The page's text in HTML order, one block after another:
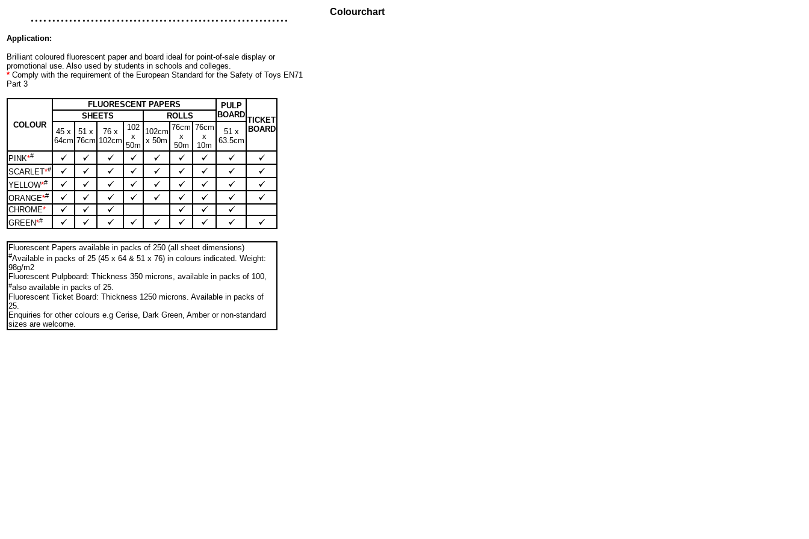
Application:
Brilliant coloured fluorescent paper and board ideal for point-of-sale display or
promotional use. Also used by students in schools and colleges.
* Comply with the requirement of the European Standard for the Safety of Toys EN71
Part 3
COLOUR
FLUORESCENT PAPERS
PULP
BOARD
TICKET
BOARD
SHEETS
ROLLS
45 x
64cm
51 x
76cm
76 x
102cm
102
x
50m
102cm
x 50m
76cm
x
50m
76cm
x
10m
51 x
63.5cm
PINK*#
SCARLET*#
YELLOW*#
ORANGE*#
CHROME*
GREEN*#
Fluorescent Papers available in packs of 250 (all sheet dimensions)
#Available in packs of 25 (45 x 64 & 51 x 76) in colours indicated. Weight:
98g/m2
Fluorescent Pulpboard: Thickness 350 microns, available in packs of 100,
#also available in packs of 25.
Fluorescent Ticket Board: Thickness 1250 microns. Available in packs of
25.
Enquiries for other colours e.g Cerise, Dark Green, Amber or non-standard
sizes are welcome.
Colourchart